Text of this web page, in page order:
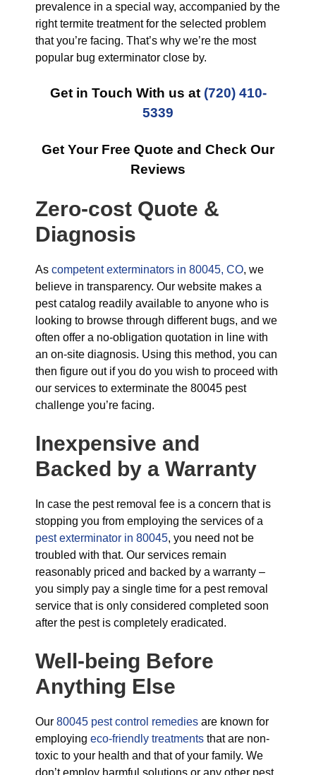
prevalence in a special way, accompanied by the
right termite treatment for the selected problem
that you’re facing. That’s why we’re the most
popular bug exterminator close by.
Get in Touch With us at (720) 410-
5339
Get Your Free Quote and Check Our
Reviews
Zero-cost Quote &
Diagnosis
As competent exterminators in 80045, CO, we
believe in transparency. Our website makes a
pest catalog readily available to anyone who is
looking to browse through different bugs, and we
often offer a no-obligation quotation in line with
an on-site diagnosis. Using this method, you can
then figure out if you do you wish to proceed with
our services to exterminate the 80045 pest
challenge you’re facing.
Inexpensive and
Backed by a Warranty
In case the pest removal fee is a concern that is
stopping you from employing the services of a
pest exterminator in 80045, you need not be
troubled with that. Our services remain
reasonably priced and backed by a warranty –
you simply pay a single time for a pest removal
service that is only considered completed soon
after the pest is completely eradicated.
Well-being Before
Anything Else
Our 80045 pest control remedies are known for
employing eco-friendly treatments that are non-
toxic to your health and that of your family. We
don’t employ harmful solutions or any other pest